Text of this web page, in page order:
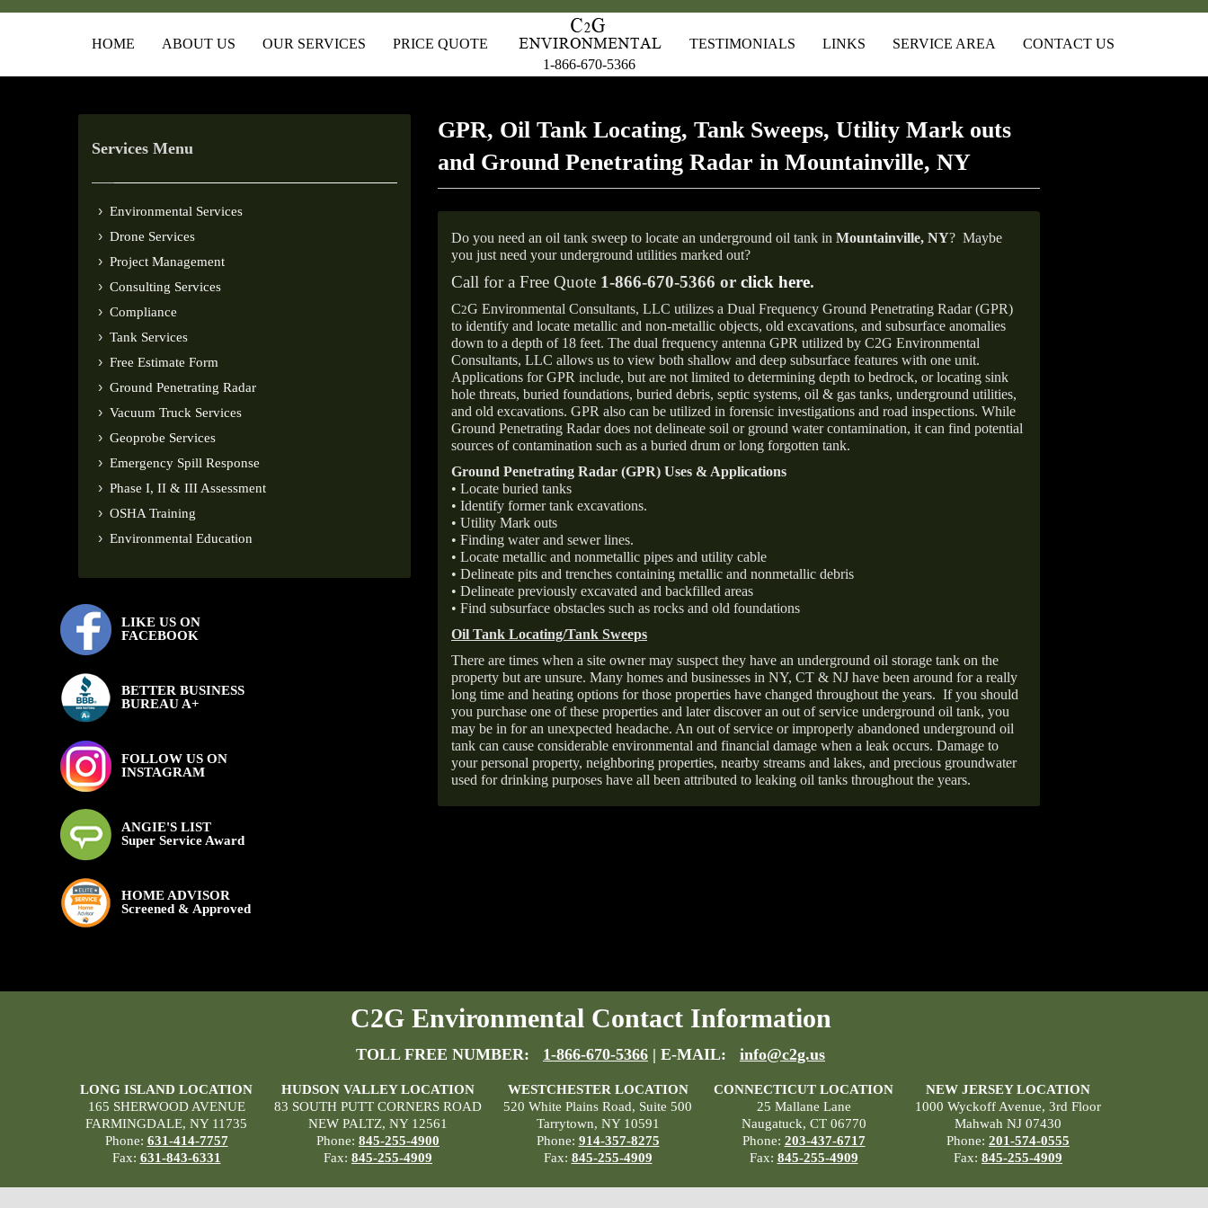
HOME ABOUT US OUR SERVICES
PRICE QUOTE
1-866-670-5366
TESTIMONIALS LINKS SERVICE AREA CONTACT US
Services Menu
Environmental Services
Drone Services
Project Management
Consulting Services
Compliance
Tank Services
Free Estimate Form
Ground Penetrating Radar
Vacuum Truck Services
Geoprobe Services
Emergency Spill Response
Phase I, II & III Assessment
OSHA Training
Environmental Education
LIKE US ON
FACEBOOK
BETTER BUSINESS
BUREAU A+
FOLLOW US ON
INSTAGRAM
ANGIE'S LIST
Super Service Award
HOME ADVISOR
Screened & Approved
GPR, Oil Tank Locating, Tank Sweeps, Utility Mark outs
and Ground Penetrating Radar in Mountainville, NY
Do you need an oil tank sweep to locate an underground oil tank in Mountainville, NY? Maybe
you just need your underground utilities marked out?
Call for a Free Quote 1-866-670-5366 or click here.
C2G Environmental Consultants, LLC utilizes a Dual Frequency Ground Penetrating Radar (GPR)
to identify and locate metallic and non-metallic objects, old excavations, and subsurface anomalies
down to a depth of 18 feet. The dual frequency antenna GPR utilized by C2G Environmental
Consultants, LLC allows us to view both shallow and deep subsurface features with one unit.
Applications for GPR include, but are not limited to determining depth to bedrock, or locating sink
hole threats, buried foundations, buried debris, septic systems, oil & gas tanks, underground utilities,
and old excavations. GPR also can be utilized in forensic investigations and road inspections. While
Ground Penetrating Radar does not delineate soil or ground water contamination, it can find potential
sources of contamination such as a buried drum or long forgotten tank.
Ground Penetrating Radar (GPR) Uses & Applications
• Locate buried tanks
• Identify former tank excavations.
• Utility Mark outs
• Finding water and sewer lines.
• Locate metallic and nonmetallic pipes and utility cable
• Delineate pits and trenches containing metallic and nonmetallic debris
• Delineate previously excavated and backfilled areas
• Find subsurface obstacles such as rocks and old foundations
Oil Tank Locating/Tank Sweeps
There are times when a site owner may suspect they have an underground oil storage tank on the
property but are unsure. Many homes and businesses in NY, CT & NJ have been around for a really
long time and heating options for those properties have changed throughout the years. If you should
you purchase one of these properties and later discover an out of service underground oil tank, you
may be in for an unexpected headache. An out of service or improperly abandoned underground oil
tank can cause considerable environmental and financial damage when a leak occurs. Damage to
your personal property, neighboring properties, nearby streams and lakes, and precious groundwater
used for drinking purposes have all been attributed to leaking oil tanks throughout the years.
C2G Environmental Contact Information
TOLL FREE NUMBER: 1-866-670-5366 | E-MAIL: info@c2g.us
LONG ISLAND LOCATION
165 SHERWOOD AVENUE
FARMINGDALE, NY 11735
Phone: 631-414-7757
Fax: 631-843-6331
HUDSON VALLEY LOCATION
83 SOUTH PUTT CORNERS ROAD
NEW PALTZ, NY 12561
Phone: 845-255-4900
Fax: 845-255-4909
WESTCHESTER LOCATION
520 White Plains Road, Suite 500
Tarrytown, NY 10591
Phone: 914-357-8275
Fax: 845-255-4909
CONNECTICUT LOCATION
25 Mallane Lane
Naugatuck, CT 06770
Phone: 203-437-6717
Fax: 845-255-4909
NEW JERSEY LOCATION
1000 Wyckoff Avenue, 3rd Floor
Mahwah NJ 07430
Phone: 201-574-0555
Fax: 845-255-4909